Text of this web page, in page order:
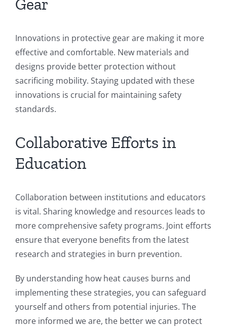
Innovations in protective gear are making it more
effective and comfortable. New materials and
designs provide better protection without
sacrificing mobility. Staying updated with these
innovations is crucial for maintaining safety
standards.
Collaborative Efforts in
Education
Collaboration between institutions and educators
is vital. Sharing knowledge and resources leads to
more comprehensive safety programs. Joint efforts
ensure that everyone benefits from the latest
research and strategies in burn prevention.
By understanding how heat causes burns and
implementing these strategies, you can safeguard
yourself and others from potential injuries. The
more informed we are, the better we can protect